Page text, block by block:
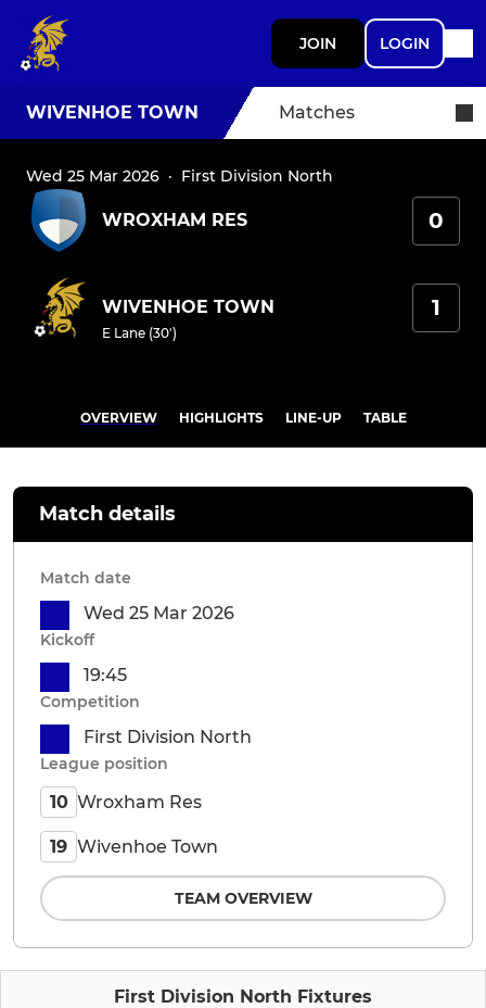
JOIN LOGIN
WIVENHOE TOWN Matches
Wed 25 Mar 2026 · First Division North
WROXHAM RES 0
WIVENHOE TOWN
E Lane (30')
1
OVERVIEW HIGHLIGHTS LINE-UP TABLE
First Division North Fixtures
Match details
Match date
Wed 25 Mar 2026
Kickoff
19:45
Competition
First Division North
League position
10 Wroxham Res
19 Wivenhoe Town
TEAM OVERVIEW